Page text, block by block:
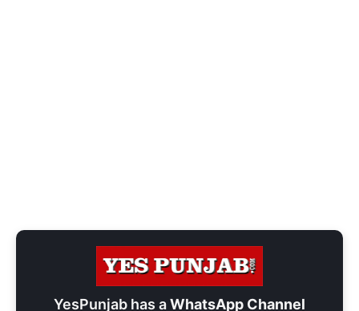
YesPunjab has aWhatsApp Channel